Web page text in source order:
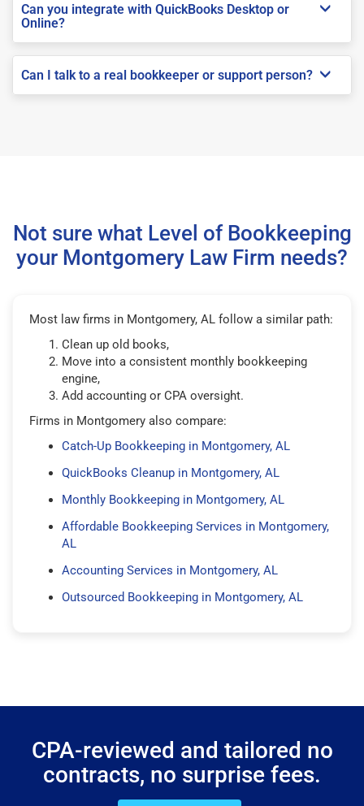
Can you integrate with QuickBooks Desktop or
Online?
Can I talk to a real bookkeeper or support person?
Not sure what Level of Bookkeeping
your Montgomery Law Firm needs?
Most law firms in Montgomery, AL follow a similar path:
Clean up old books,
Move into a consistent monthly bookkeeping
engine,
Add accounting or CPA oversight.
Firms in Montgomery also compare:
Catch-Up Bookkeeping in Montgomery, AL
QuickBooks Cleanup in Montgomery, AL
Monthly Bookkeeping in Montgomery, AL
Affordable Bookkeeping Services in Montgomery,
AL
Accounting Services in Montgomery, AL
Outsourced Bookkeeping in Montgomery, AL
CPA-reviewed and tailored no
contracts, no surprise fees.